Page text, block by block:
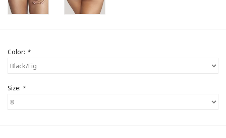
Color: *
Size: *